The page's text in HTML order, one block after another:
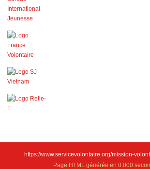
https://www.servicevolontaire.org/mission-
Page HTML générée en 0.000